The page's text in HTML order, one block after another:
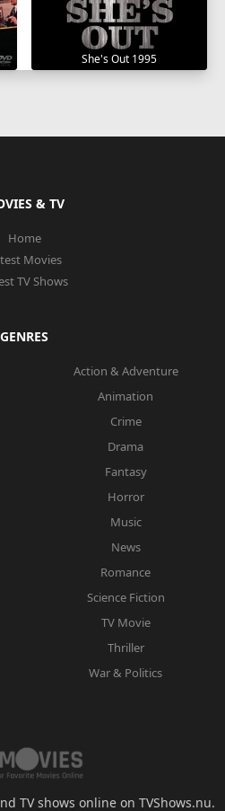
She's Out 1995
& TV
Home
Movies
TV Shows
GENRES
Action & Adventure
Animation
Crime
Drama
Fantasy
Horror
Music
News
Romance
Science Fiction
TV Movie
Thriller
War & Politics
TV shows online on TVShows.nu.